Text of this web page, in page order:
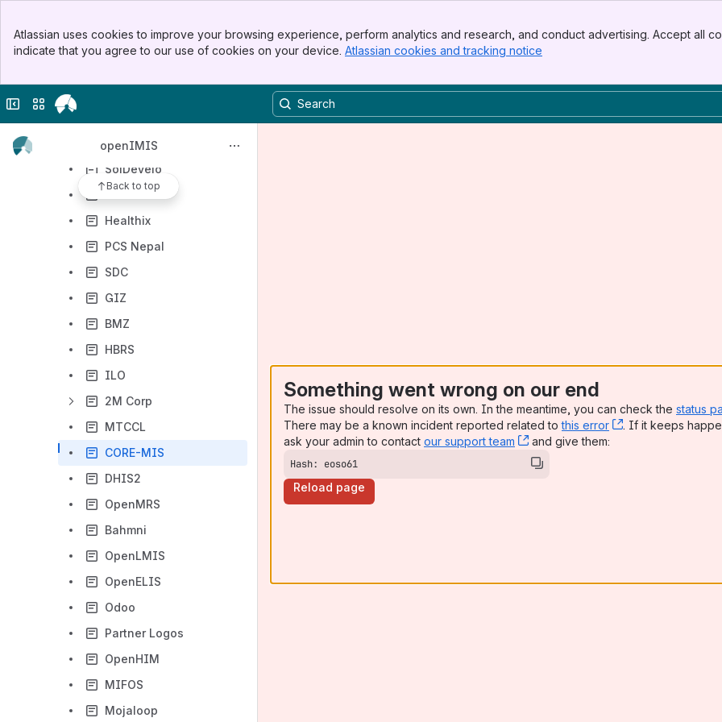
Top Bar
Sidebar
Atlassian uses cookies to improve your browsing experience, perform analytics and research, and conduct advertising. Accept all
indicate that you agree to our use of cookies on your device. Atlassian cookies and tracking notice
Collapse sidebar
Switch sites or apps
openIMIS
Back to top
BlueSquare
Possible Health
SolDevelo
HISP India
Healthix
PCS Nepal
SDC
GIZ
BMZ
HBRS
ILO
2M Corp
MTCCL
CORE-MIS
DHIS2
OpenMRS
Bahmni
OpenLMIS
OpenELIS
Odoo
Partner Logos
OpenHIM
MIFOS
Mojaloop
Something went wrong on our end
The issue should resolve on its own. In the meantime, you can check the status
There may be a known incident reported related tothis error , (opens new
. If it keeps
ask your admin to contact our support team , (opens new window)
and give them:
Hash: eoso61
Reload page